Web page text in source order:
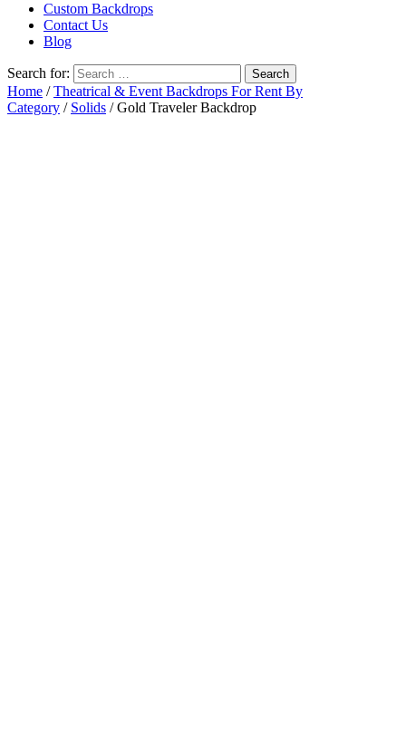
Custom Backdrops
Contact Us
Blog
Search for:
Home /Theatrical & Event Backdrops For Rent By
Category / Solids / Gold Traveler Backdrop